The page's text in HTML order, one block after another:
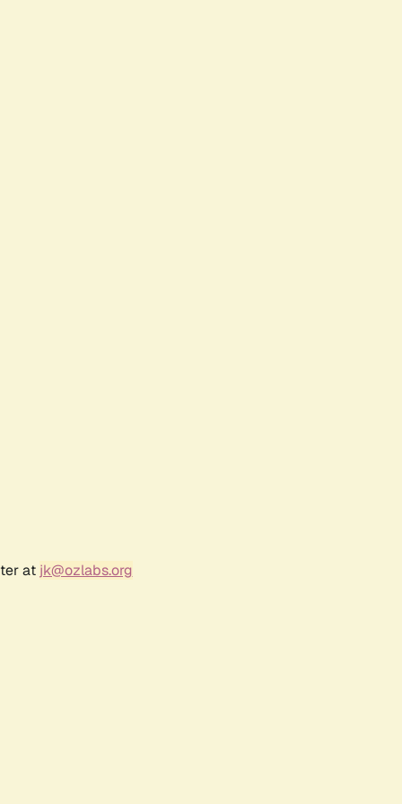
at jk@ozlabs.org